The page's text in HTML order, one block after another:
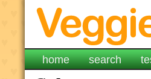
home search